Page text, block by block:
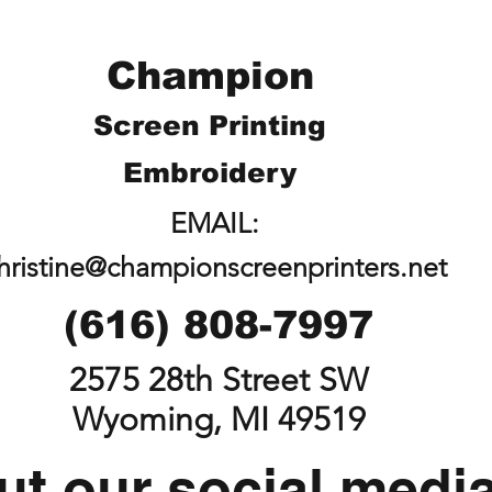
Champion
Screen Printing
Embroidery
EMAIL:
(616) 808-7997
2575 28th Street SW
Wyoming, MI 49519